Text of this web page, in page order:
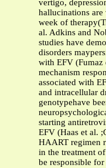
vertigo,
hallucinations
week of
al. Adkins and
studies have
disorders
with EFV (Fumaz
mechanism
associated with
and intracellular
genotypehave
starting
EFV (Haas et al.
HAART regimen
in the treatment
be responsible for